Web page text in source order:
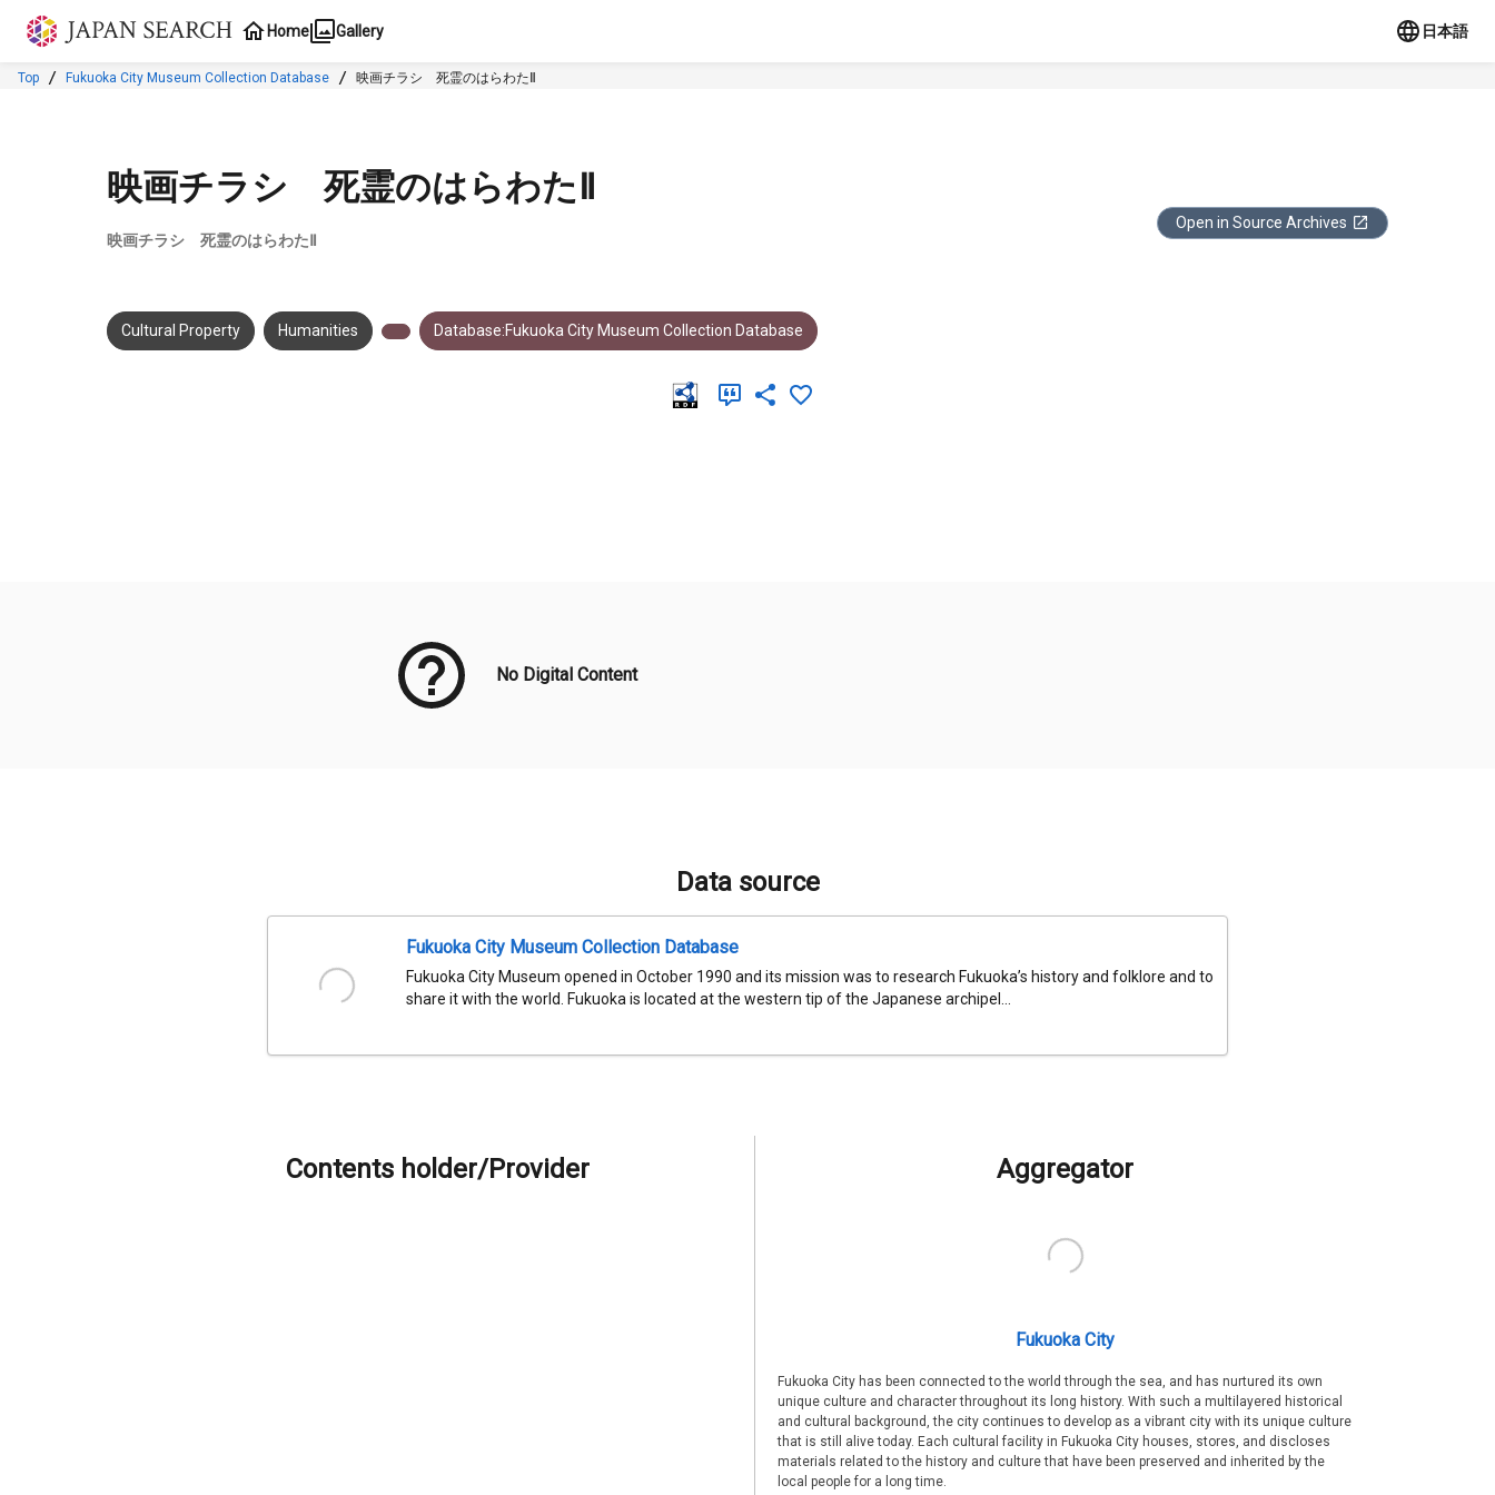
Jump to main content
Home Gallery 日本語
Top Fukuoka City Museum Collection Database 映画チラシ 死霊のはらわたⅡ
映画チラシ 死霊のはらわたⅡ
映画チラシ 死霊のはらわたⅡ
Open in Source Archives
Cultural Property Humanities Database:Fukuoka City Museum Collection Database
No Digital Content
Data source
Fukuoka City Museum Collection Database
Fukuoka City Museum opened in October 1990 and its mission was to research Fukuoka’s history and folklore and to
share it with the world. Fukuoka is located at the western tip of the Japanese archipel...
Contents holder/Provider Aggregator
Fukuoka City
Fukuoka City has been connected to the world through the sea, and has nurtured its own
unique culture and character throughout its long history. With such a multilayered historical
and cultural background, the city continues to develop as a vibrant city with its unique culture
that is still alive today. Each cultural facility in Fukuoka City houses, stores, and discloses
materials related to the history and culture that have been preserved and inherited by the
local people for a long time.